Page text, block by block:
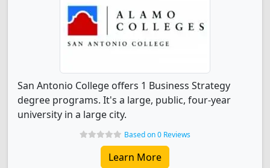
San Antonio College offers 1 Business Strategy
degree programs. It's a large, public, four-year
university in a large city.
Based on 0 Reviews
Learn More